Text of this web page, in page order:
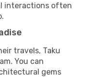
interactions often
travels, Taku
You can
gems